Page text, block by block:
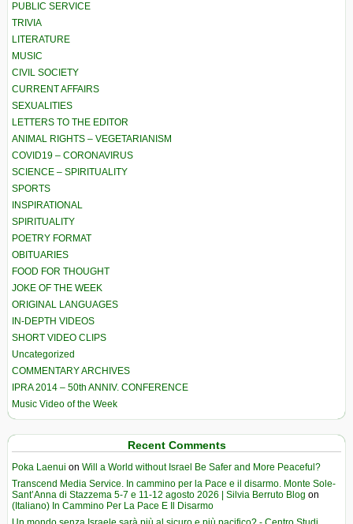
PUBLIC SERVICE
TRIVIA
LITERATURE
MUSIC
CIVIL SOCIETY
CURRENT AFFAIRS
SEXUALITIES
LETTERS TO THE EDITOR
ANIMAL RIGHTS – VEGETARIANISM
COVID19 – CORONAVIRUS
SCIENCE – SPIRITUALITY
SPORTS
INSPIRATIONAL
SPIRITUALITY
POETRY FORMAT
OBITUARIES
FOOD FOR THOUGHT
JOKE OF THE WEEK
ORIGINAL LANGUAGES
IN-DEPTH VIDEOS
SHORT VIDEO CLIPS
Uncategorized
COMMENTARY ARCHIVES
IPRA 2014 – 50th ANNIV. CONFERENCE
Music Video of the Week
Recent Comments
Poka Laenui on Will a World without Israel Be Safer and More Peaceful?
Transcend Media Service. In cammino per la Pace e il disarmo. Monte Sole-
Sant’Anna di Stazzema 5-7 e 11-12 agosto 2026 | Silvia Berruto Blog on
(Italiano) In Cammino Per La Pace E Il Disarmo